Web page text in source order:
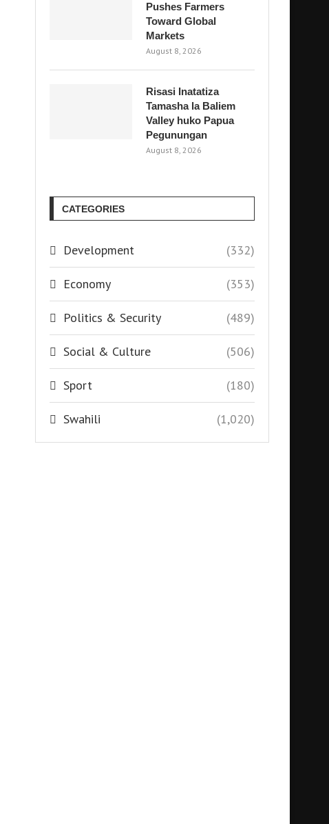
Pushes Farmers
Toward Global
Markets
August 8, 2026
Risasi Inatatiza
Tamasha la Baliem
Valley huko Papua
Pegunungan
August 8, 2026
CATEGORIES
Development (332)
Economy (353)
Politics & Security (489)
Social & Culture (506)
Sport (180)
Swahili (1,020)